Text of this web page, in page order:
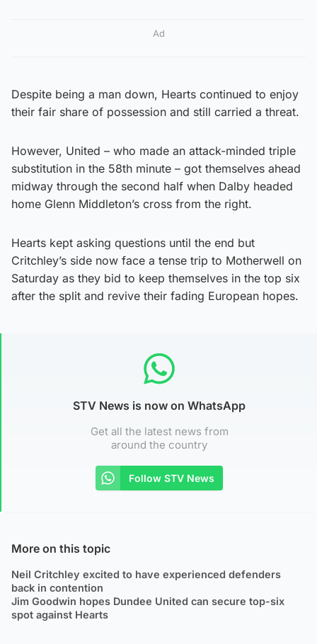
Ad
Despite being a man down, Hearts continued to enjoy
their fair share of possession and still carried a threat.
However, United – who made an attack-minded triple
substitution in the 58th minute – got themselves ahead
midway through the second half when Dalby headed
home Glenn Middleton’s cross from the right.
Hearts kept asking questions until the end but
Critchley’s side now face a tense trip to Motherwell on
Saturday as they bid to keep themselves in the top six
after the split and revive their fading European hopes.
STV News is now on WhatsApp
Get all the latest news from
around the country
Follow STV News
More on this topic
Neil Critchley excited to have experienced defenders
back in contention
Jim Goodwin hopes Dundee United can secure top-six
spot against Hearts